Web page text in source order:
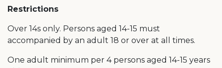
Restrictions
Over 14s only. Persons aged 14-15 must
accompanied by an adult 18 or over at all times.
One adult minimum per 4 persons aged 14-15 years